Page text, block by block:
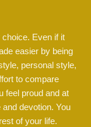
choice. Even if it
easier by being
personal style,
to compare
feel proud and at
devotion. You
of your life.